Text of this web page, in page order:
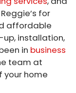
for
affordable
up, installation,
in business
team at
your home